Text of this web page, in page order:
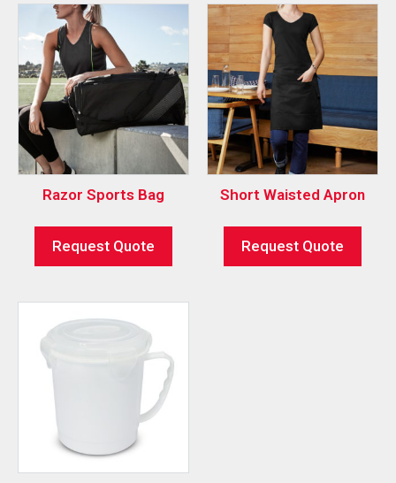
Razor Sports Bag
Request Quote
Short Waisted Apron
Request Quote